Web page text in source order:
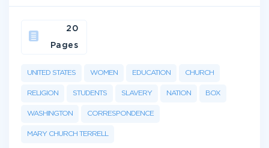
UNITED STATES WOMEN EDUCATION CHURCH
RELIGION STUDENTS SLAVERY NATION BOX
WASHINGTON CORRESPONDENCE
MARY CHURCH TERRELL
20
Pages